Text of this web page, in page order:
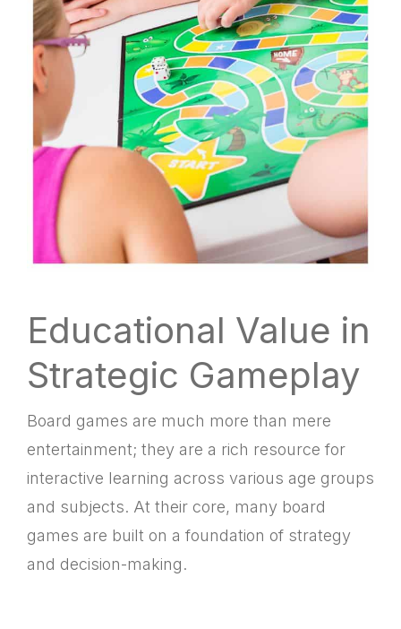
Educational Value in
Strategic Gameplay
Board games are much more than mere
entertainment; they are a rich resource for
interactive learning across various age groups
and subjects. At their core, many board
games are built on a foundation of strategy
and decision-making.